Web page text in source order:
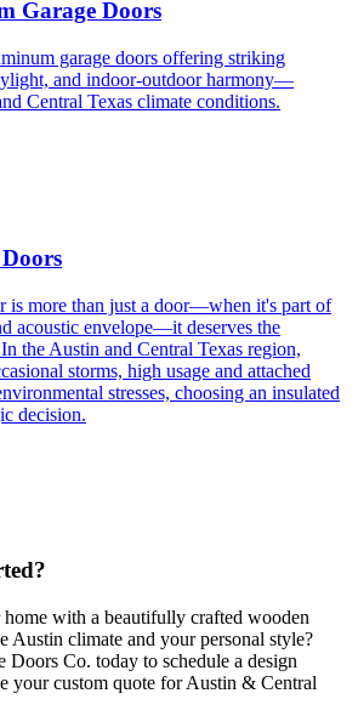
Garage Doors
garage doors offering striking
and indoor-outdoor harmony—
Central Texas climate conditions.
is more than just a door—when it's part of
acoustic envelope—it deserves the
the Austin and Central Texas region,
storms, high usage and attached
stresses, choosing an insulated
decision.
with a beautifully crafted wooden
Austin climate and your personal style?
Doors Co. today to schedule a design
your custom quote for Austin & Central